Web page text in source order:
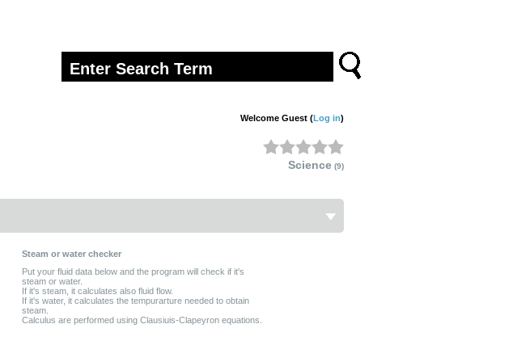
Welcome Guest (Log in)
Science (9)
Steam or water checker
Put your fluid data below and the program will check if it's
steam or water.
If it's steam, it calculates also fluid flow.
If it's water, it calculates the tempurarture needed to obtain
steam.
Calculus are performed using Clausiuis-Clapeyron equations.